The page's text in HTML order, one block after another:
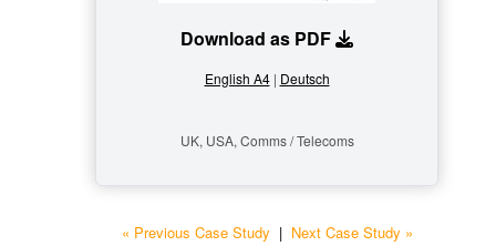
Download as PDF
English A4| Deutsch
UK, USA, Comms / Telecoms
« Previous Case Study | Next Case Study »